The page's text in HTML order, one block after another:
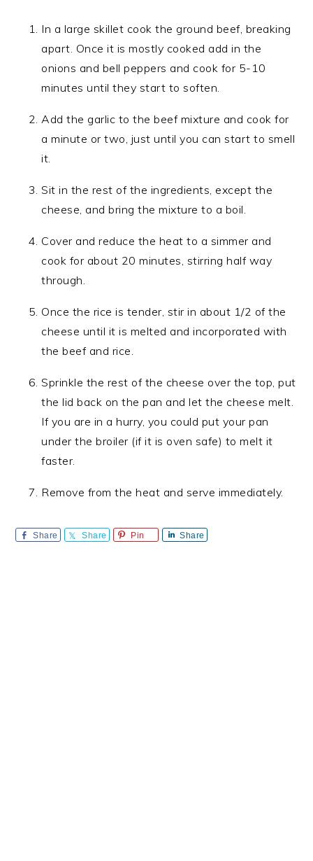
In a large skillet cook the ground beef, breaking
apart. Once it is mostly cooked add in the
onions and bell peppers and cook for 5-10
minutes until they start to soften.
Add the garlic to the beef mixture and cook for
a minute or two, just until you can start to smell
it.
Sit in the rest of the ingredients, except the
cheese, and bring the mixture to a boil.
Cover and reduce the heat to a simmer and
cook for about 20 minutes, stirring half way
through.
Once the rice is tender, stir in about 1/2 of the
cheese until it is melted and incorporated with
the beef and rice.
Sprinkle the rest of the cheese over the top, put
the lid back on the pan and let the cheese melt.
If you are in a hurry, you could put your pan
under the broiler (if it is oven safe) to melt it
faster.
Remove from the heat and serve immediately.
Share Share Pin Share